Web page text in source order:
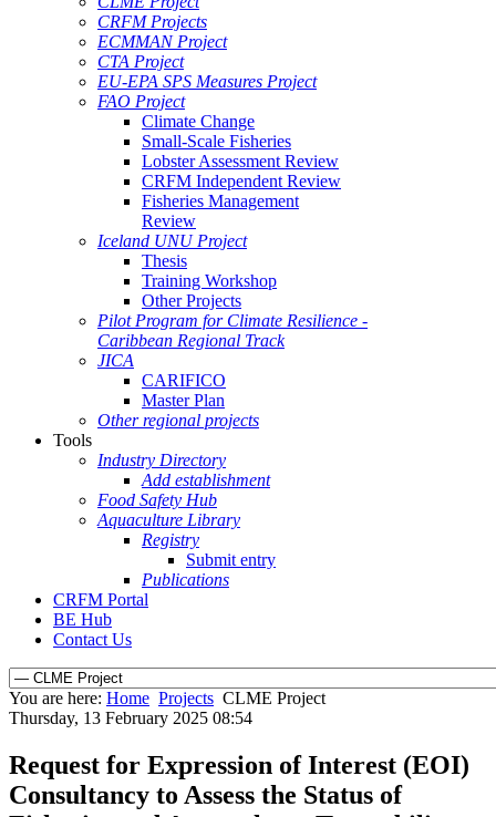
CRFM Projects
ECMMAN Project
CTA Project
EU-EPA SPS Measures Project
FAO Project
Climate Change
Small-Scale Fisheries
Lobster Assessment Review
CRFM Independent Review
Fisheries Management
Review
Iceland UNU Project
Thesis
Training Workshop
Other Projects
Pilot Program for Climate Resilience -
Caribbean Regional Track
JICA
CARIFICO
Master Plan
Other regional projects
Tools
Industry Directory
Add establishment
Food Safety Hub
Aquaculture Library
Registry
Submit entry
Publications
CRFM Portal
BE Hub
Contact Us
You are here: Home Projects CLME Project
Thursday, 13 February 2025 08:54
Request for Expression of Interest (EOI)
Consultancy to Assess the Status of